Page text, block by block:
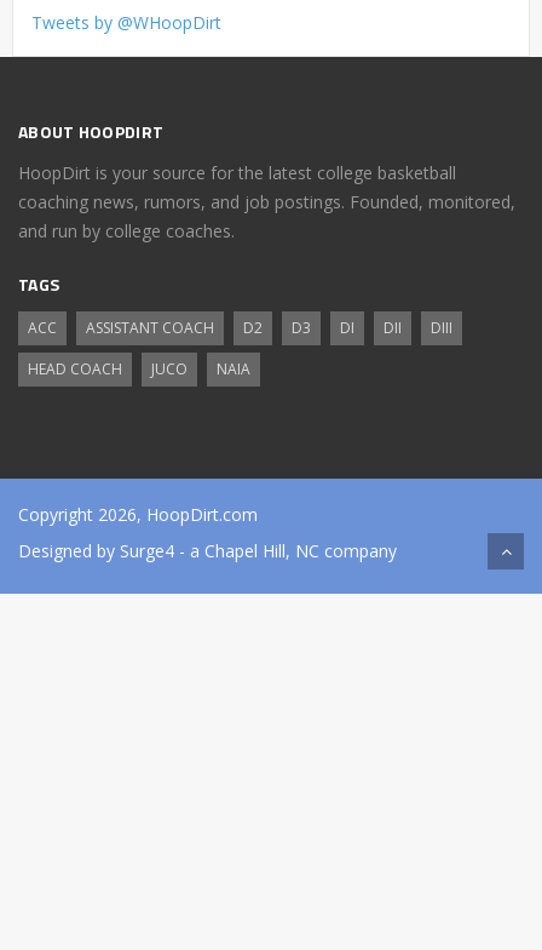
Tweets by @WHoopDirt
ABOUT HOOPDIRT
HoopDirt is your source for the latest college basketball
coaching news, rumors, and job postings. Founded, monitored,
and run by college coaches.
TAGS
ACC ASSISTANT COACH D2 D3 DI DII
DIII
HEAD COACH
JUCO NAIA
Copyright 2026, HoopDirt.com
Designed by Surge4 - a Chapel Hill, NC company